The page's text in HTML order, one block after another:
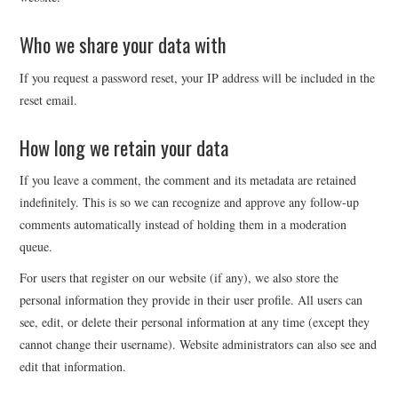
Who we share your data with
If you request a password reset, your IP address will be included in the
reset email.
How long we retain your data
If you leave a comment, the comment and its metadata are retained
indefinitely. This is so we can recognize and approve any follow-up
comments automatically instead of holding them in a moderation
queue.
For users that register on our website (if any), we also store the
personal information they provide in their user profile. All users can
see, edit, or delete their personal information at any time (except they
cannot change their username). Website administrators can also see and
edit that information.